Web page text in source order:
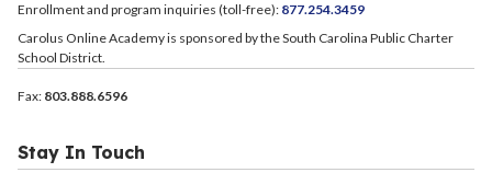
Enrollment and program inquiries (toll-free): 877.254.3459
Carolus Online Academy is sponsored by the South Carolina Public Charter
School District.
Fax: 803.888.6596
Stay In Touch